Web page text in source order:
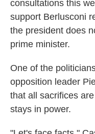
consultations this
support Berlusconi
the president does
prime minister.
One of the
opposition leader
that all sacrifices
stays in power.